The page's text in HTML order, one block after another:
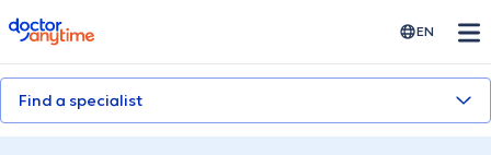
doctoranytime EN
Find a specialist